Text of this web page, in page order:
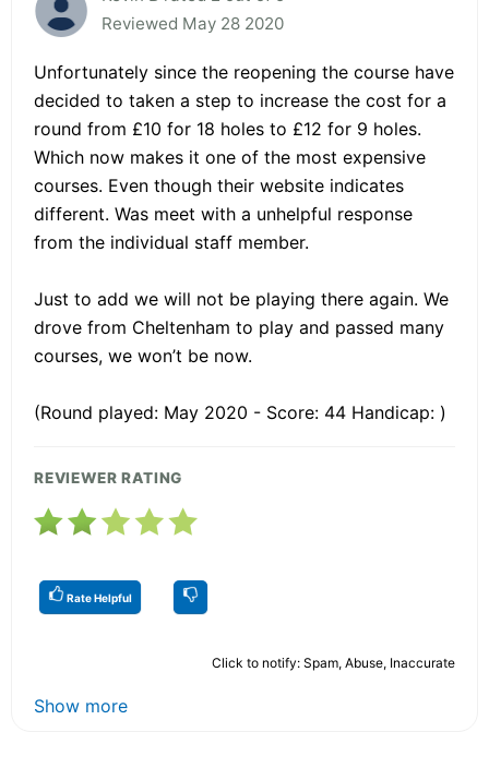
Reviewed May 28 2020
Unfortunately since the reopening the course have
decided to taken a step to increase the cost for a
round from £10 for 18 holes to £12 for 9 holes.
Which now makes it one of the most expensive
courses. Even though their website indicates
different. Was meet with a unhelpful response
from the individual staff member.
Just to add we will not be playing there again. We
drove from Cheltenham to play and passed many
courses, we won’t be now.
(Round played: May 2020 - Score: 44 Handicap: )
REVIEWER RATING
Rate Helpful
Click to notify: Spam, Abuse, Inaccurate
Show more